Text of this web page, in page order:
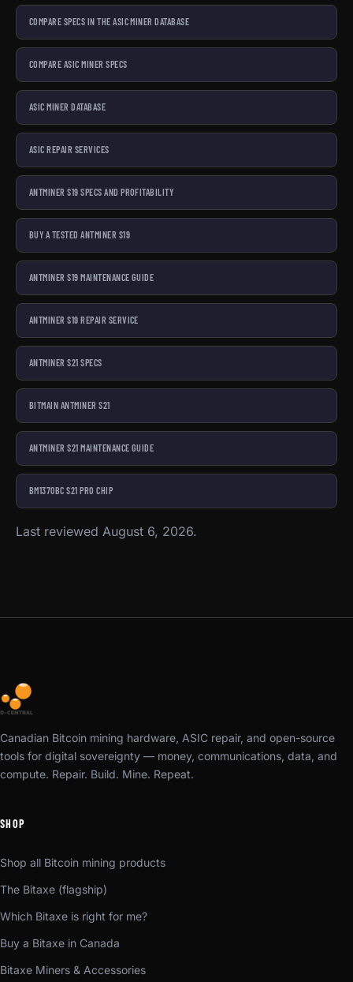
COMPARE SPECS IN THE ASIC MINER DATABASE
COMPARE ASIC MINER SPECS
ASIC MINER DATABASE
ASIC REPAIR SERVICES
ANTMINER S19 SPECS AND PROFITABILITY
BUY A TESTED ANTMINER S19
ANTMINER S19 MAINTENANCE GUIDE
ANTMINER S19 REPAIR SERVICE
ANTMINER S21 SPECS
BITMAIN ANTMINER S21
ANTMINER S21 MAINTENANCE GUIDE
BM1370BC S21 PRO CHIP
Last reviewed August 6, 2026.
Canadian Bitcoin mining hardware, ASIC repair, and open-source
tools for digital sovereignty — money, communications, data, and
compute. Repair. Build. Mine. Repeat.
SHOP
Shop all Bitcoin mining products
The Bitaxe (flagship)
Which Bitaxe is right for me?
Buy a Bitaxe in Canada
Bitaxe Miners & Accessories